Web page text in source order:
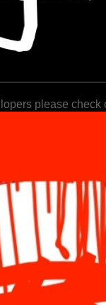
please check